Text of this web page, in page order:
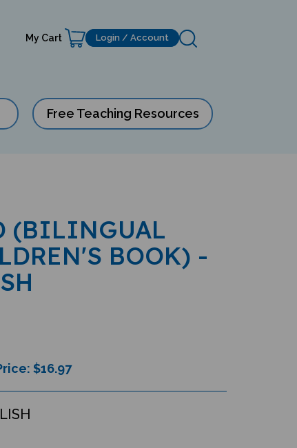
My Cart Login / Account
Free Teaching Resources
(BILINGUAL
BOOK) -
$16.97